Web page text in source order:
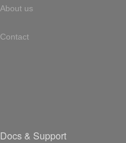
About us
Contact
Docs & Support